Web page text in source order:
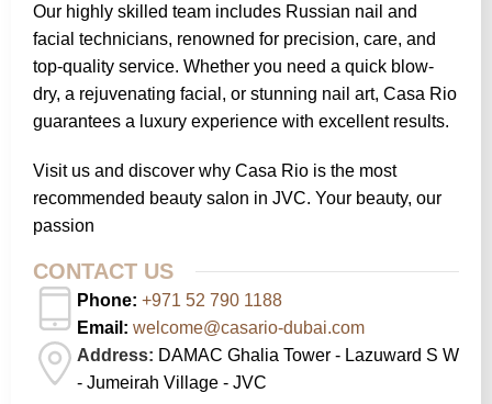
Our highly skilled team includes Russian nail and
facial technicians, renowned for precision, care, and
top-quality service. Whether you need a quick blow-
dry, a rejuvenating facial, or stunning nail art, Casa Rio
guarantees a luxury experience with excellent results.
Visit us and discover why Casa Rio is the most
recommended beauty salon in JVC. Your beauty, our
passion
CONTACT US
Phone: +971 52 790 1188
Email: welcome@casario-dubai.com
Address: DAMAC Ghalia Tower - Lazuward S W
- Jumeirah Village - JVC